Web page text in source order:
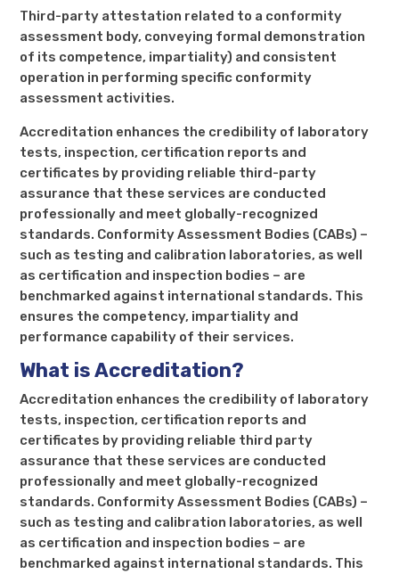
Third-party attestation related to a conformity
assessment body, conveying formal demonstration
of its competence, impartiality) and consistent
operation in performing specific conformity
assessment activities.
Accreditation enhances the credibility of laboratory
tests, inspection, certification reports and
certificates by providing reliable third-party
assurance that these services are conducted
professionally and meet globally-recognized
standards. Conformity Assessment Bodies (CABs) –
such as testing and calibration laboratories, as well
as certification and inspection bodies – are
benchmarked against international standards. This
ensures the competency, impartiality and
performance capability of their services.
What is Accreditation?
Accreditation enhances the credibility of laboratory
tests, inspection, certification reports and
certificates by providing reliable third party
assurance that these services are conducted
professionally and meet globally-recognized
standards. Conformity Assessment Bodies (CABs) –
such as testing and calibration laboratories, as well
as certification and inspection bodies – are
benchmarked against international standards. This